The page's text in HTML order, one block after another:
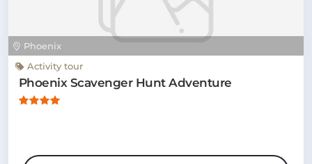
Phoenix
Activity tour
Phoenix Scavenger Hunt Adventure